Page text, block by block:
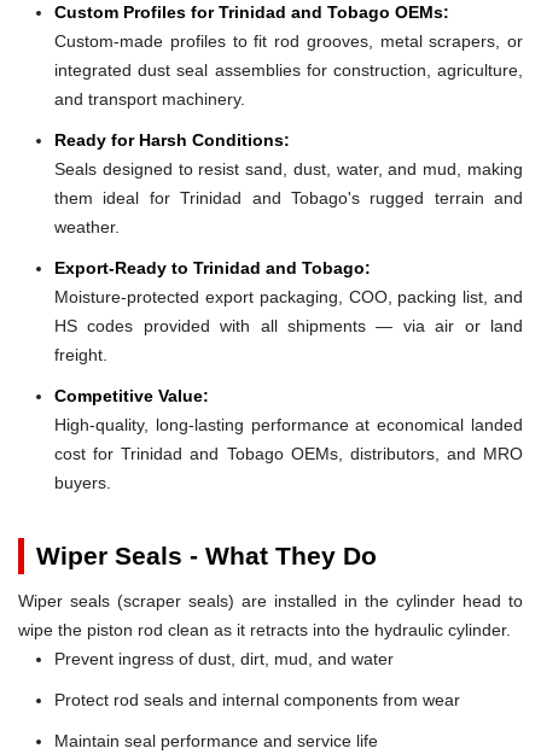
Custom Profiles for Trinidad and Tobago OEMs:
Custom-made profiles to fit rod grooves, metal scrapers, or
integrated dust seal assemblies for construction, agriculture,
and transport machinery.
Ready for Harsh Conditions:
Seals designed to resist sand, dust, water, and mud, making
them ideal for Trinidad and Tobago's rugged terrain and
weather.
Export-Ready to Trinidad and Tobago:
Moisture-protected export packaging, COO, packing list, and
HS codes provided with all shipments — via air or land
freight.
Competitive Value:
High-quality, long-lasting performance at economical landed
cost for Trinidad and Tobago OEMs, distributors, and MRO
buyers.
Wiper Seals - What They Do
Wiper seals (scraper seals) are installed in the cylinder head to
wipe the piston rod clean as it retracts into the hydraulic cylinder.
Prevent ingress of dust, dirt, mud, and water
Protect rod seals and internal components from wear
Maintain seal performance and service life